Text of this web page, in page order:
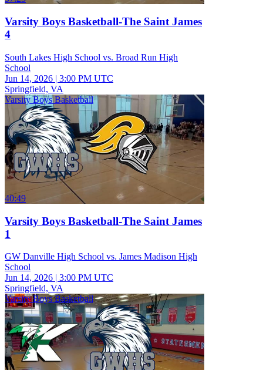
Varsity Boys Basketball-The Saint James
4
South Lakes High School vs. Broad Run High
School
Jun 14, 2026 | 3:00 PM UTC
Springfield, VA
Varsity Boys Basketball
40:49
Varsity Boys Basketball-The Saint James
1
GW Danville High School vs. James Madison High
School
Jun 14, 2026 | 3:00 PM UTC
Springfield, VA
Varsity Boys Basketball